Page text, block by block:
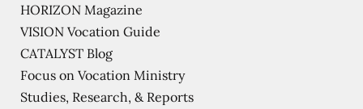
HORIZON Magazine
VISION Vocation Guide
CATALYST Blog
Focus on Vocation Ministry
Studies, Research, & Reports